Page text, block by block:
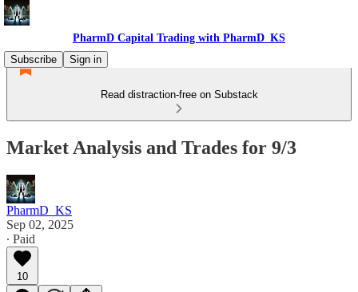
PharmD Capital Trading with PharmD_KS
Subscribe
Sign in
Read distraction-free on Substack
Market Analysis and Trades for 9/3
PharmD_KS
Sep 02, 2025
∙ Paid
10